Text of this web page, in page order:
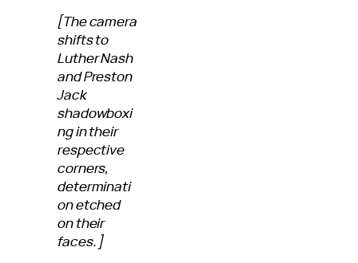
[The camera
shifts to
Luther Nash
and Preston
Jack
shadowboxi
ng in their
respective
corners,
determinati
on etched
on their
faces.]